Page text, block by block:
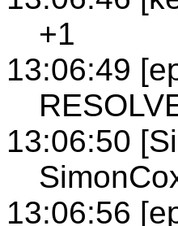
+1
13:06:49
13:06:50
13:06:56